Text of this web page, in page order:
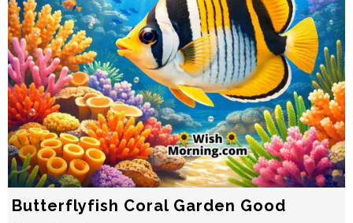
Butterflyfish Coral Garden Good